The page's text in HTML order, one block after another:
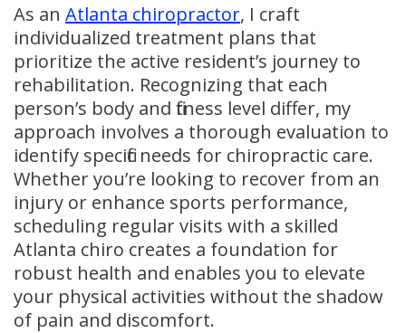
As an Atlanta chiropractor, I craft
individualized treatment plans that
prioritize the active resident’s journey to
rehabilitation. Recognizing that each
person’s body and fitness level differ, my
approach involves a thorough evaluation to
identify specific needs for chiropractic care.
Whether you’re looking to recover from an
injury or enhance sports performance,
scheduling regular visits with a skilled
Atlanta chiro creates a foundation for
robust health and enables you to elevate
your physical activities without the shadow
of pain and discomfort.